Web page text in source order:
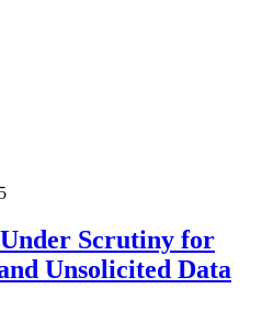
Scrutiny for
Unsolicited Data